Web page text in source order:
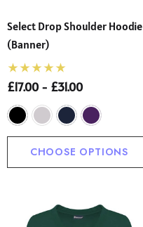
Select Drop Shoulder Hoodie
(Banner)
£17.00 - £31.00
CHOOSE OPTIONS